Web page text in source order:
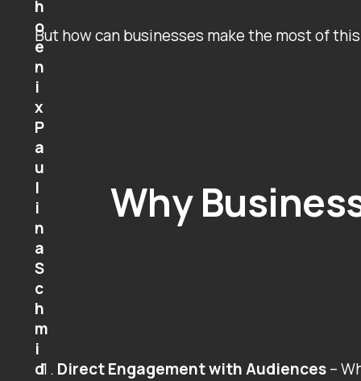
But how can businesses make the most of
Why
Direct Engagement with Audiences–
h
o
e
n
i
x
P
a
u
l
i
n
a
S
c
h
m
i
d